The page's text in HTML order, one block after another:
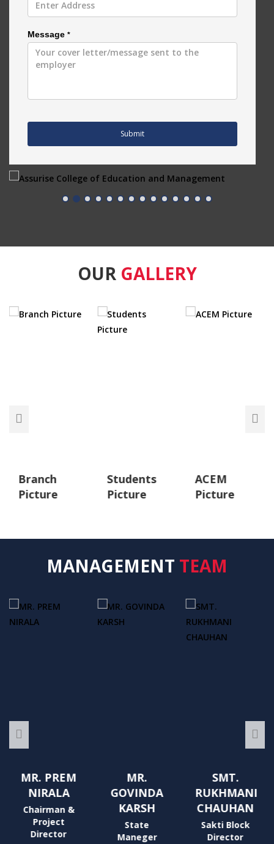
Message *
Submit
OUR GALLERY
Branch
Picture
Students
Picture
ACEM
Picture
MANAGEMENT TEAM
MR. PREM
NIRALA
Chairman &
Project
Director
MR.
GOVINDA
KARSH
State
Maneger
SMT.
RUKHMANI
CHAUHAN
Sakti Block
Director